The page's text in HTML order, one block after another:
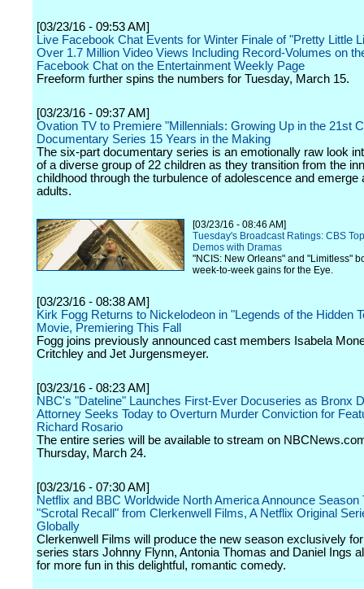
[03/23/16 - 09:53 AM]
Live Facebook Chat Events for Winter Finale of "Pretty Little
Over 1.7 Million Video Views Including Record-Volumes on
Facebook Chat on the Entertainment Weekly Page
Freeform further spins the numbers for Tuesday, March 15.
[03/23/16 - 09:37 AM]
Ovation TV to Premiere "Millennials: Growing Up in the 21st
Documentary Series 15 Years in the Making
The six-part documentary series is an emotionally raw look
of a diverse group of 22 children as they transition from the
childhood through the turbulence of adolescence and emerge
adults.
[03/23/16 - 08:46 AM]
Tuesday's Broadcast Ratings: CBS
Demos with Dramas
"NCIS: New Orleans" and "Limitless"
week-to-week gains for the Eye.
[03/23/16 - 08:38 AM]
Kirk Fogg Returns to Nickelodeon in "Legends of the Hidden
Movie, Premiering This Fall
Fogg joins previously announced cast members Isabela
Critchley and Jet Jurgensmeyer.
[03/23/16 - 08:23 AM]
NBC's "Dateline" Launches First-Ever Docuseries as Bronx
Attorney Seeks Today to Overturn Murder Conviction for
Richard Rosario
The entire series will be available to stream on
Thursday, March 24.
[03/23/16 - 07:30 AM]
Netflix and BBC Worldwide North America Announce Season
"Scrotal Recall" from Clerkenwell Films, A Netflix Original
Globally
Clerkenwell Films will produce the new season exclusively
series stars Johnny Flynn, Antonia Thomas and Daniel Ings
for more fun in this delightful, romantic comedy.